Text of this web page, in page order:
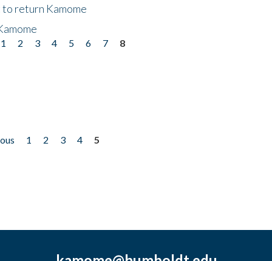
return Kamome
1 2 3 4 5 6 7
8
1 2 3 4
5